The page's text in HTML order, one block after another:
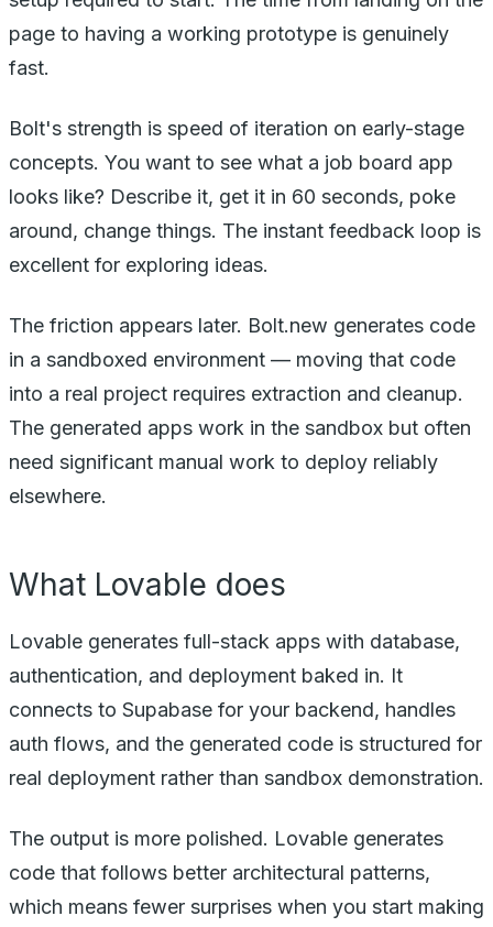
page to having a working prototype is genuinely
fast.
Bolt's strength is speed of iteration on early-stage
concepts. You want to see what a job board app
looks like? Describe it, get it in 60 seconds, poke
around, change things. The instant feedback loop is
excellent for exploring ideas.
The friction appears later. Bolt.new generates code
in a sandboxed environment — moving that code
into a real project requires extraction and cleanup.
The generated apps work in the sandbox but often
need significant manual work to deploy reliably
elsewhere.
What Lovable does
Lovable generates full-stack apps with database,
authentication, and deployment baked in. It
connects to Supabase for your backend, handles
auth flows, and the generated code is structured for
real deployment rather than sandbox demonstration.
The output is more polished. Lovable generates
code that follows better architectural patterns,
which means fewer surprises when you start making